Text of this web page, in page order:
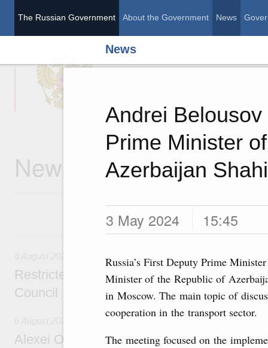
The Russian Government About the Government News
News
Andrei
Prime Minister
Azerbaijan
3 May 2024 15:45
Russia’s First Deputy Prime Minister
Minister of the Republic of
in Moscow. The main topic of
cooperation in the transport sector.
The meeting focused on the
The Russian
News
6 August, Thursday
Restricted format meeting of the Eurasian
Council
Alexei Overchuk holds a working meeting